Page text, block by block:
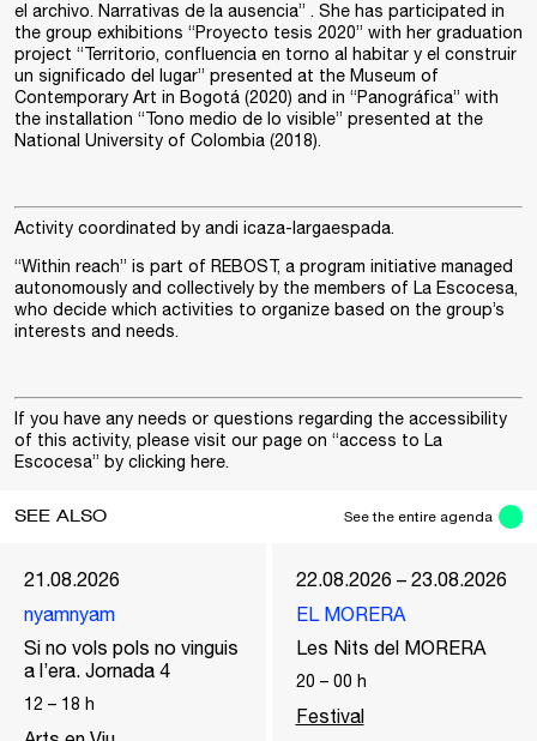
el archivo. Narrativas de la ausencia” . She has participated in
the group exhibitions “Proyecto tesis 2020” with her graduation
project “Territorio, confluencia en torno al habitar y el construir
un significado del lugar” presented at the Museum of
Contemporary Art in Bogotá (2020) and in “Panográfica” with
the installation “Tono medio de lo visible” presented at the
National University of Colombia (2018).
Activity coordinated by andi icaza-largaespada.
“Within reach” is part of REBOST, a program initiative managed
autonomously and collectively by the members of La Escocesa,
who decide which activities to organize based on the group’s
interests and needs.
If you have any needs or questions regarding the accessibility
of this activity, please visit our page on “access to La
Escocesa” by clicking here.
SEE ALSO See the entire agenda
21.08.2026
nyamnyam
Si no vols pols no vinguis
a l’era. Jornada 4
12 – 18 h
22.08.2026 – 23.08.2026
EL MORERA
Les Nits del MORERA
20 – 00 h
Festival